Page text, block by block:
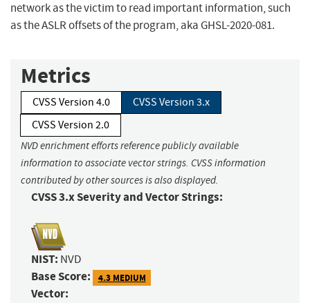
network as the victim to read important information, such
as the ASLR offsets of the program, aka GHSL-2020-081.
Metrics
CVSS Version 4.0
CVSS Version 3.x
CVSS Version 2.0
NVD enrichment efforts reference publicly available
information to associate vector strings. CVSS information
contributed by other sources is also displayed.
CVSS 3.x Severity and Vector Strings:
NIST: NVD
Base Score: 4.3 MEDIUM
Vector: